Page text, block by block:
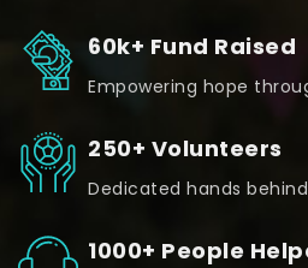
60k+ Fund Raised
Empowering hope
250+ Volunteers
Dedicated hands
1000+ People